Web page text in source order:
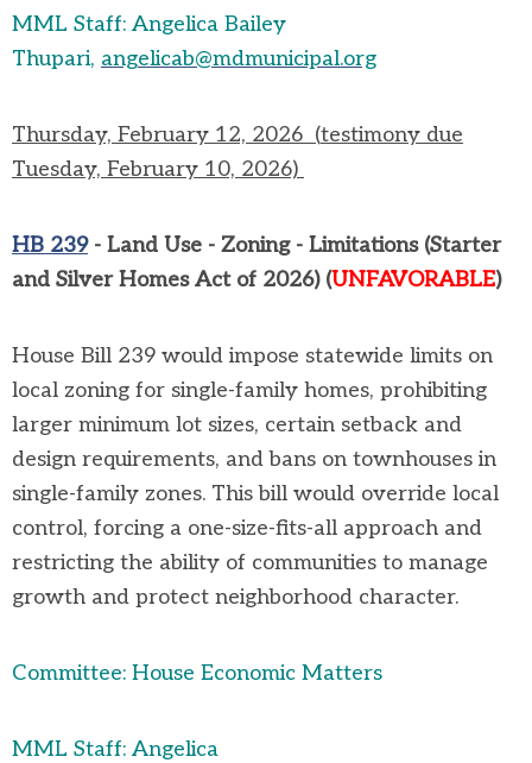
MML Staff: Angelica Bailey
Thupari, angelicab@mdmunicipal.org
Thursday, February 12, 2026 (testimony due
Tuesday, February 10, 2026)
HB 239- Land Use - Zoning - Limitations (Starter
and Silver Homes Act of 2026) (UNFAVORABLE)
House Bill 239 would impose statewide limits on
local zoning for single-family homes, prohibiting
larger minimum lot sizes, certain setback and
design requirements, and bans on townhouses in
single-family zones. This bill would override local
control, forcing a one-size-fits-all approach and
restricting the ability of communities to manage
growth and protect neighborhood character.
Committee: House Economic Matters
MML Staff: Angelica